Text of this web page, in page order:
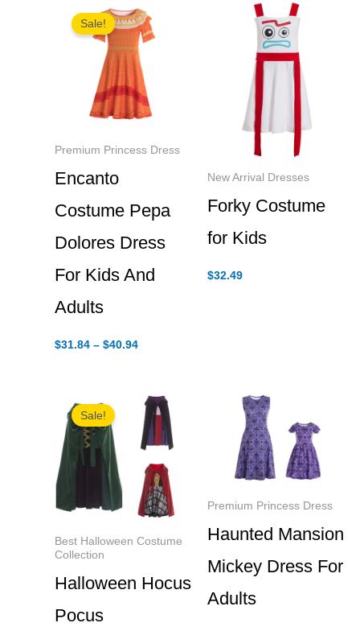
Sale!
Premium Princess Dress
Encanto
Costume Pepa
Dolores Dress
For Kids And
Adults
$31.84 – $40.94
$40.94
New Arrival Dresses
Forky Costume
for Kids
$32.49
Sale!
Best Halloween Costume
Collection
Halloween Hocus
Pocus
Premium Princess Dress
Haunted Mansion
Mickey Dress For
Adults